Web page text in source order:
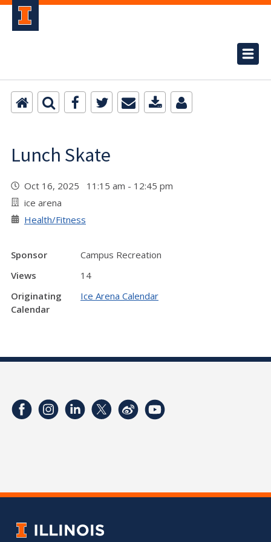
Lunch Skate
Oct 16, 2025 11:15 am - 12:45 pm
ice arena
Health/Fitness
Sponsor
Campus Recreation
Views
14
Originating
Calendar
Ice Arena Calendar